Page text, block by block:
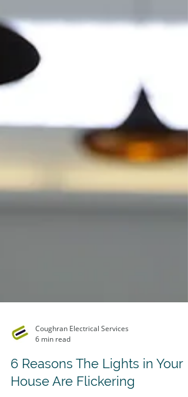
Coughran Electrical Services